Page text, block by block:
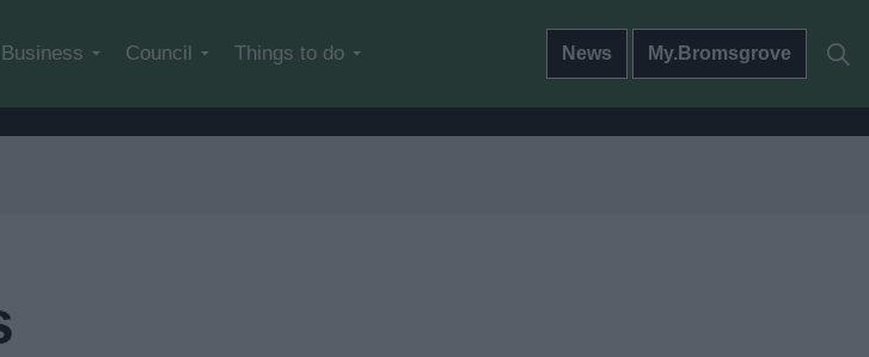
Business Council Things to do News My.Bromsgrove